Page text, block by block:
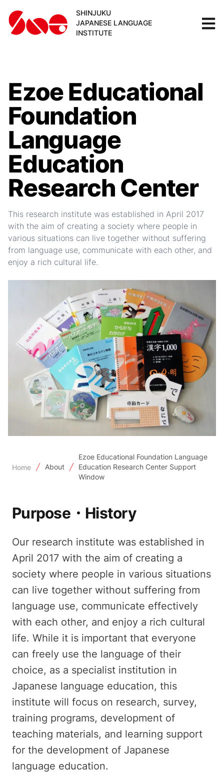
SHINJUKU
JAPANESE LANGUAGE
INSTITUTE
Ezoe Educational
Foundation
Language
Education
Research Center
This research institute was established in April 2017
with the aim of creating a society where people in
various situations can live together without suffering
from language use, communicate with each other, and
enjoy a rich cultural life.
Home About
Ezoe Educational Foundation Language
Education Research Center Support
Window
Purpose・History
Our research institute was established in
April 2017 with the aim of creating a
society where people in various situations
can live together without suffering from
language use, communicate effectively
with each other, and enjoy a rich cultural
life. While it is important that everyone
can freely use the language of their
choice, as a specialist institution in
Japanese language education, this
institute will focus on research, survey,
training programs, development of
teaching materials, and learning support
for the development of Japanese
language education.